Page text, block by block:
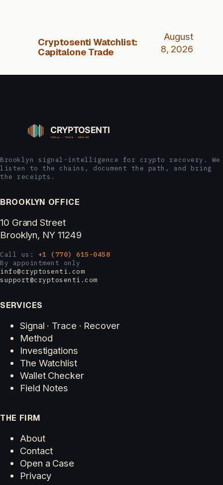
Cryptosenti Watchlist:
Capitalone Trade
August
8, 2026
Brooklyn signal-intelligence for crypto recovery. We
listen to the chains, document the path, and bring
the receipts.
BROOKLYN OFFICE
10 Grand Street
Brooklyn, NY 11249
Call us: +1 (770) 615-0458
By appointment only
info@cryptosenti.com
support@cryptosenti.com
SERVICES
Signal · Trace · Recover
Method
Investigations
The Watchlist
Wallet Checker
Field Notes
THE FIRM
About
Contact
Open a Case
Privacy